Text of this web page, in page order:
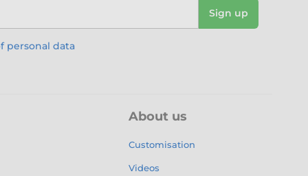
Sign up
personal data
About us
Customisation
Videos